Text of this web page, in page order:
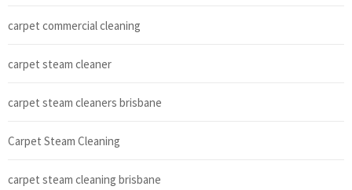
carpet commercial cleaning
carpet steam cleaner
carpet steam cleaners brisbane
Carpet Steam Cleaning
carpet steam cleaning brisbane